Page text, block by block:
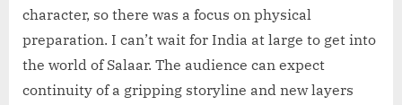
character, so there was a focus on physical
preparation. I can’t wait for India at large to get into
the world of Salaar. The audience can expect
continuity of a gripping storyline and new layers